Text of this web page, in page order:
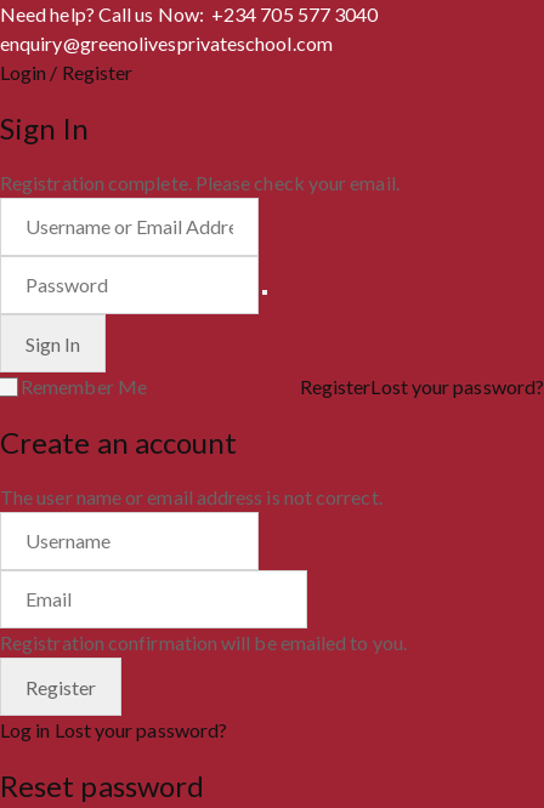
Need help? Call us Now: +234 705 577 3040
enquiry@greenolivesprivateschool.com
Login / Register
Sign In
Registration complete. Please check your email.
Remember Me RegisterLost your password?
Create an account
The user name or email address is not correct.
Registration confirmation will be emailed to you.
Log in Lost your password?
Reset password